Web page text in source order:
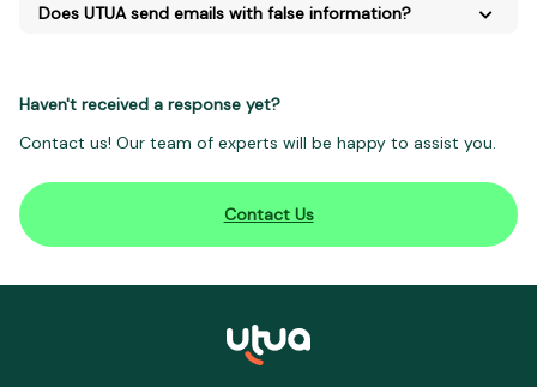
Does UTUA send emails with false information?
Haven't received a response yet?
Contact us! Our team of experts will be happy to assist you.
Contact Us